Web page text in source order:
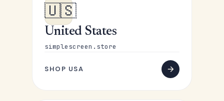
🇺🇸
United States
simplescreen.store
SHOP USA